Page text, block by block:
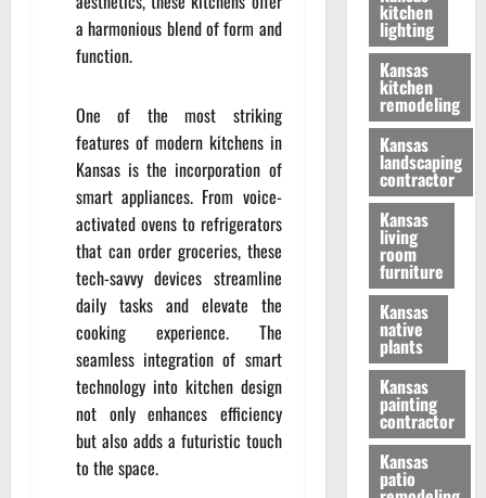
a harmonious blend of form and
function.
One of the most striking
features of modern kitchens in
Kansas is the incorporation of
smart appliances. From voice-
activated ovens to refrigerators
that can order groceries, these
tech-savvy devices streamline
daily tasks and elevate the
cooking experience. The
seamless integration of smart
technology into kitchen design
not only enhances efficiency
but also adds a futuristic touch
to the space.
kitchen
lighting
Kansas
kitchen
remodeling
Kansas
landscaping
contractor
Kansas
living
room
furniture
Kansas
native
plants
Kansas
painting
contractor
Kansas
patio